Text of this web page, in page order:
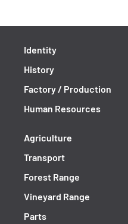
Identity
History
Factory / Production
Human Resources
Agriculture
Transport
Forest Range
Vineyard Range
Parts